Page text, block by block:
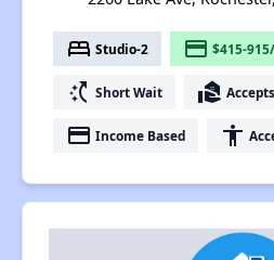
bed Studio-2 payment $415-
switch_access_shortcut Short Wait real_estate_agent
payment Income Based accessibility